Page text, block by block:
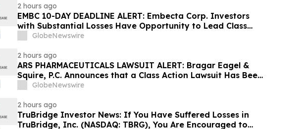
2 hours ago
EMBC 10-DAY DEADLINE ALERT: Embecta Corp. Investors
with Substantial Losses Have Opportunity to Lead Class
Action Lawsuit – Hagens Berman
GlobeNewswire
2 hours ago
ARS PHARMACEUTICALS LAWSUIT ALERT: Bragar Eagel &
Squire, P.C. Announces that a Class Action Lawsuit Has Been
Filed Against ARS Pharmaceuticals and Encourages
GlobeNewswire
2 hours ago
TruBridge Investor News: If You Have Suffered Losses in
TruBridge, Inc. (NASDAQ: TBRG), You Are Encouraged to